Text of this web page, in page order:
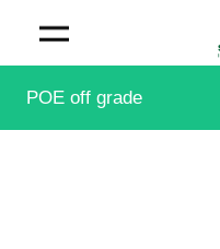
POE off grade